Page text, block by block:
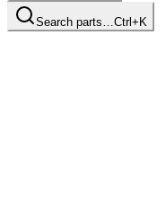
Search parts… Ctrl+K